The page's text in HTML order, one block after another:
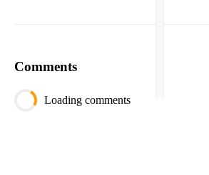
Comments
Loading comments